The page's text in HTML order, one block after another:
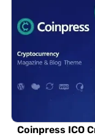
Coinpress ICO